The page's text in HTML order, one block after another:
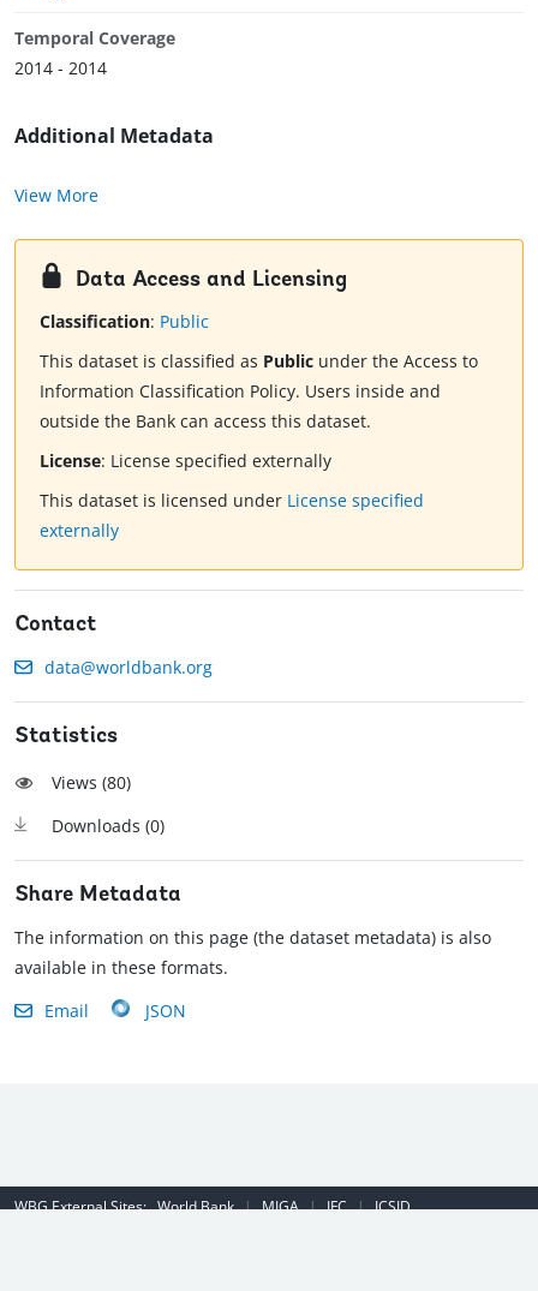
Temporal Coverage
2014 - 2014
Additional Metadata
View More
Data Access and Licensing
Classification: Public
This dataset is classified as Public under the Access to
Information Classification Policy. Users inside and
outside the Bank can access this dataset.
License: License specified externally
This dataset is licensed under License specified
externally
Contact
data@worldbank.org
Statistics
Views (80)
Downloads (0)
Share Metadata
The information on this page (the dataset metadata) is also
available in these formats.
Email
JSON
WBG External Sites:World Bank | MIGA | IFC | ICSID